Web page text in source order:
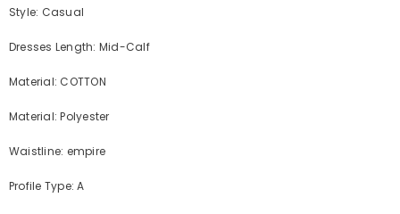
Style: Casual
Dresses Length: Mid-Calf
Material: COTTON
Material: Polyester
Waistline: empire
Profile Type: A